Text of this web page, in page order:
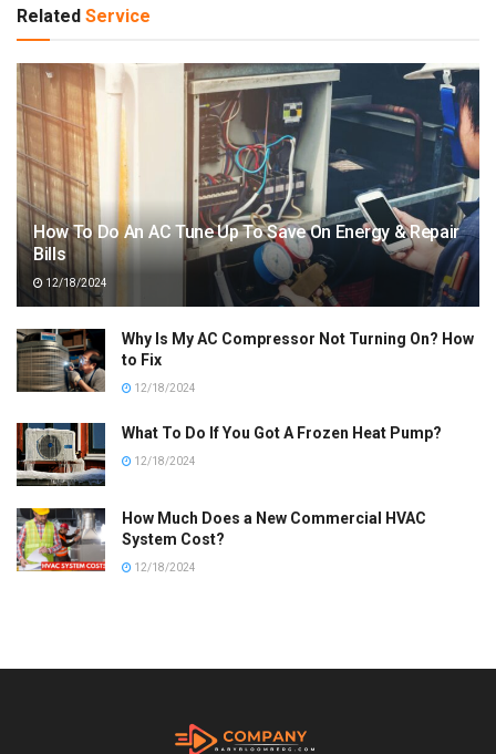
Related Service
How To Do An AC Tune Up To Save On Energy & Repair
Bills
12/18/2024
Why Is My AC Compressor Not Turning On? How
to Fix
12/18/2024
What To Do If You Got A Frozen Heat Pump?
12/18/2024
How Much Does a New Commercial HVAC
System Cost?
12/18/2024